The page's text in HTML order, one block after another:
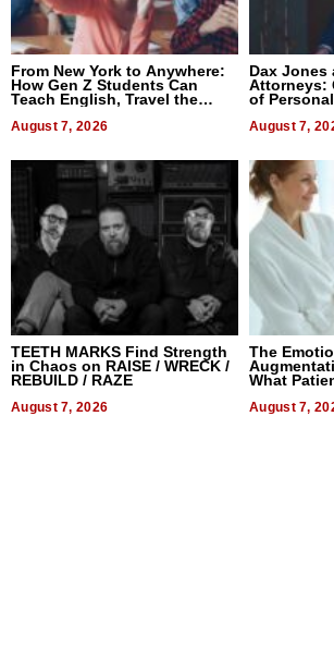
From New York to Anywhere:
How Gen Z Students Can
Teach English, Travel the
August 7, 2026
Dax Jones
Attorneys:
of
August 7,
TEETH MARKS Find Strength
in Chaos on RAISE / WRECK /
REBUILD / RAZE
August 7, 2026
The
What
August 7,